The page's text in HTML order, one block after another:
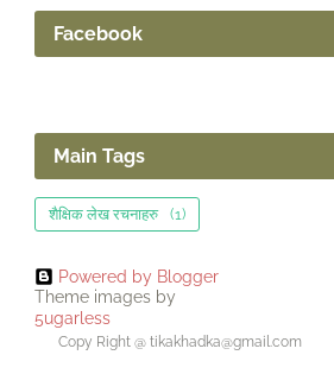
Facebook
Main Tags
शैक्षिक लेख रचनाहरु (1)
Powered by Blogger
Theme images by
5ugarless
Copy Right @ tikakhadka@gmail.com